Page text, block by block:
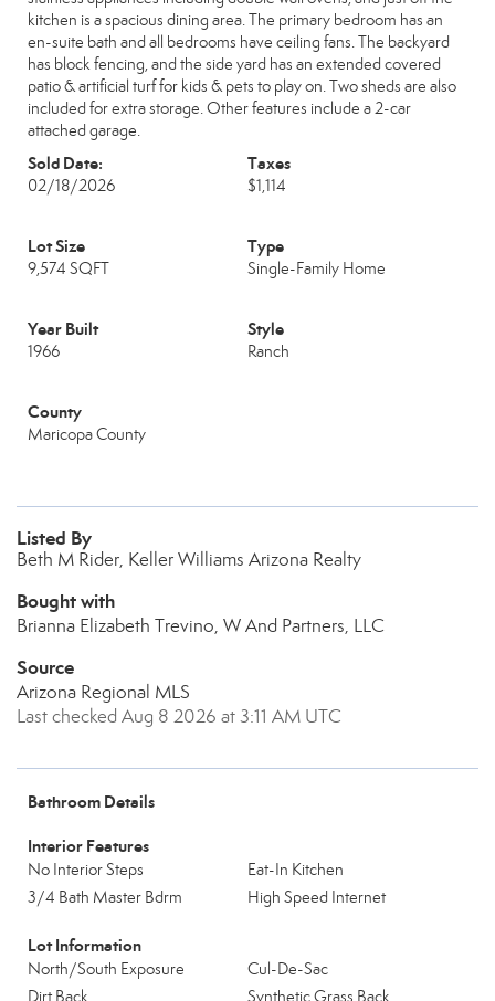
kitchen is a spacious dining area. The primary bedroom has an
en-suite bath and all bedrooms have ceiling fans. The backyard
has block fencing, and the side yard has an extended covered
patio & artificial turf for kids & pets to play on. Two sheds are also
included for extra storage. Other features include a 2-car
attached garage.
Sold Date:
02/18/2026
Taxes
$1,114
Lot Size
9,574 SQFT
Type
Single-Family Home
Year Built
1966
Style
Ranch
County
Maricopa County
Listed By
Beth M Rider, Keller Williams Arizona Realty
Bought with
Brianna Elizabeth Trevino, W And Partners, LLC
Source
Arizona Regional MLS
Last checked Aug 8 2026 at 3:11 AM UTC
Bathroom Details
Interior Features
No Interior Steps
Eat-In Kitchen
3/4 Bath Master Bdrm
High Speed Internet
Lot Information
North/South Exposure
Cul-De-Sac
Dirt Back
Synthetic Grass Back